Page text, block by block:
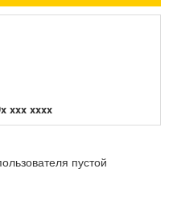
xxx xxxx
пустой